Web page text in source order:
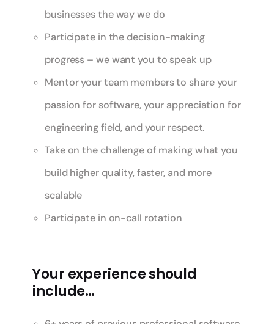
businesses the way we do
Participate in the decision-making
progress – we want you to speak up
Mentor your team members to share your
passion for software, your appreciation for
engineering field, and your respect.
Take on the challenge of making what you
build higher quality, faster, and more
scalable
Participate in on-call rotation
Your experience should
include…